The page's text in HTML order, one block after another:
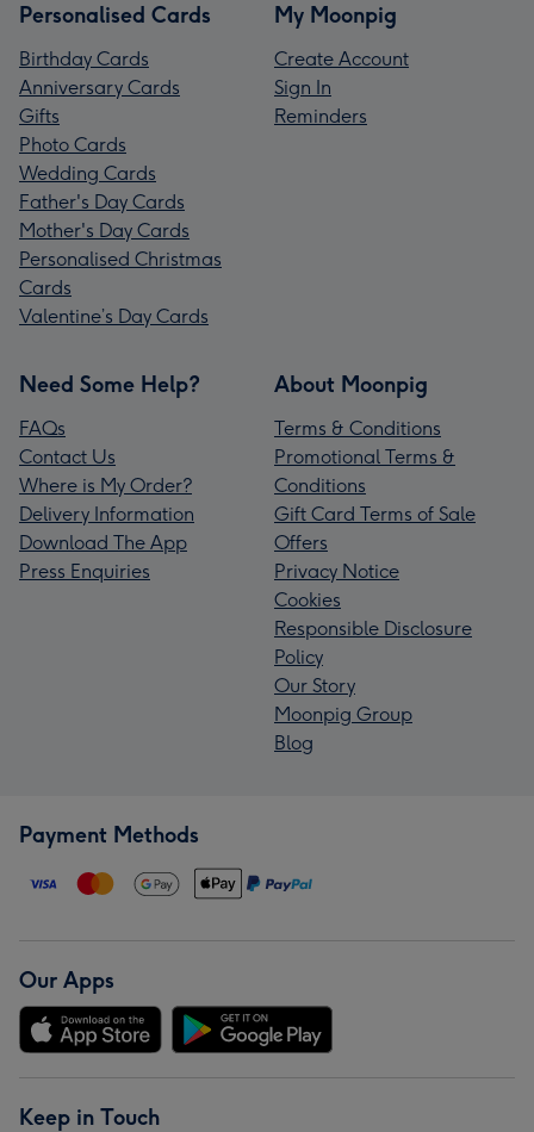
Personalised Cards
Birthday Cards
Anniversary Cards
Gifts
Photo Cards
Wedding Cards
Father's Day Cards
Mother's Day Cards
Personalised Christmas
Cards
Valentine’s Day Cards
My Moonpig
Create Account
Sign In
Reminders
Need Some Help?
FAQs
Contact Us
Where is My Order?
Delivery Information
Download The App
Press Enquiries
About Moonpig
Terms & Conditions
Promotional Terms &
Conditions
Gift Card Terms of Sale
Offers
Privacy Notice
Cookies
Responsible Disclosure
Policy
Our Story
Moonpig Group
Blog
Payment Methods
Our Apps
Keep in Touch